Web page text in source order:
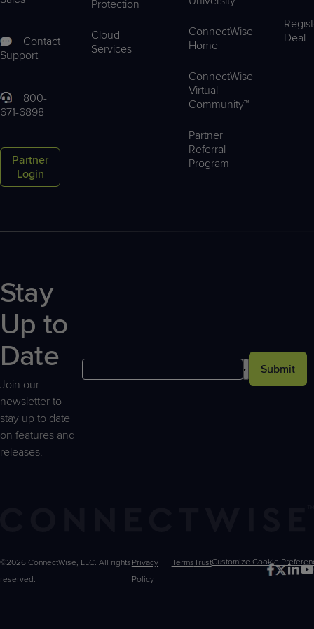
Contact
Support
800-
671-6898
Partner
Login
Protection
Cloud
Services
ConnectWise
Home
ConnectWise
Virtual
Community™
Partner
Referral
Program
Deal
Stay
Up to
Date
Join our
newsletter to
stay up to date
on features and
releases.
Submit
©2026 ConnectWise, LLC. All rights
reserved.
Privacy
Policy
TermsTrustCustomize